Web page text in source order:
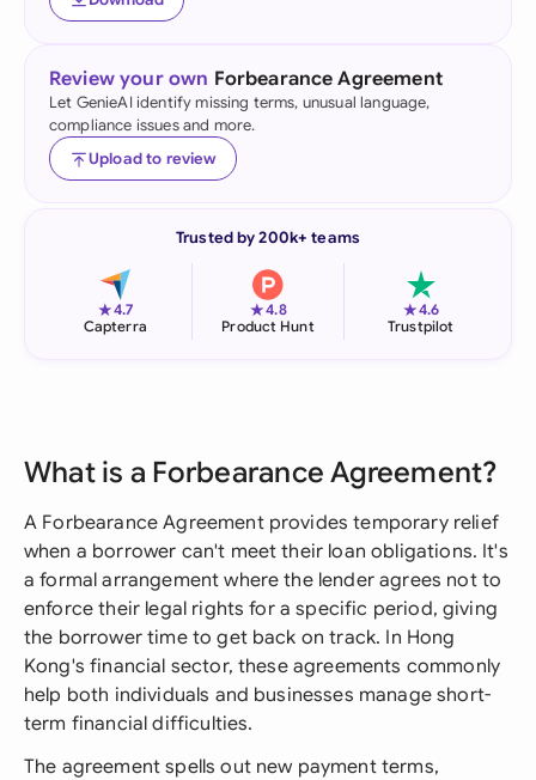
Review your own Forbearance Agreement
Let GenieAI identify missing terms, unusual language,
compliance issues and more.
Upload to review
Trusted by 200k+ teams
★4.7
Capterra
★4.8
Product Hunt
★4.6
Trustpilot
What is a Forbearance Agreement?
A Forbearance Agreement provides temporary relief
when a borrower can't meet their loan obligations. It's
a formal arrangement where the lender agrees not to
enforce their legal rights for a specific period, giving
the borrower time to get back on track. In Hong
Kong's financial sector, these agreements commonly
help both individuals and businesses manage short-
term financial difficulties.
The agreement spells out new payment terms,